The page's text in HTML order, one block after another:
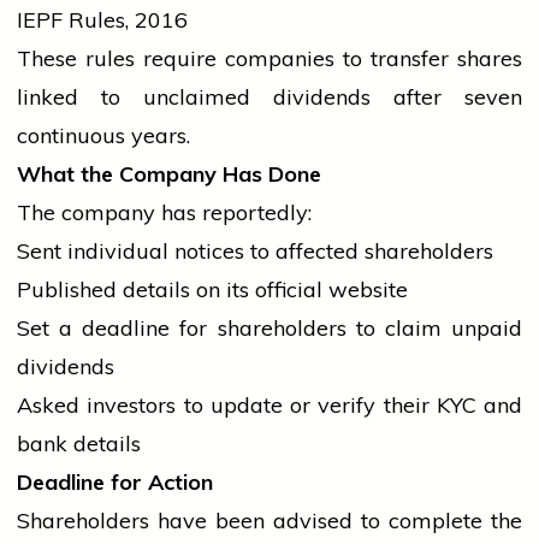
IEPF Rules, 2016
These rules require companies to transfer shares
linked to unclaimed dividends after seven
continuous years.
What the Company Has Done
The company has reportedly:
Sent individual notices to affected shareholders
Published details on its official website
Set a deadline for shareholders to claim unpaid
dividends
Asked investors to update or verify their KYC and
bank details
Deadline for Action
Shareholders have been advised to complete the